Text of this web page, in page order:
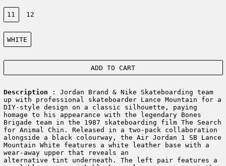
Size:
11
12
Color:
WHITE
ADD TO CART
Description : Jordan Brand & Nike Skateboarding team
up with professional skateboarder Lance Mountain for a
DIY-style design on a classic silhouette, paying
homage to his appearance with the legendary Bones
Brigade team in the 1987 skateboarding film The Search
for Animal Chin. Released in a two-pack collaboration
alongside a black colourway, the Air Jordan 1 SB Lance
Mountain White features a white leather base with a
wear-away upper that reveals an
alternative tint underneath. The left pair features a